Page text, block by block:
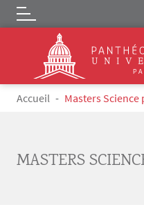
Skip to main content
Logo
Breadcrumb
Accueil Masters
MASTERS